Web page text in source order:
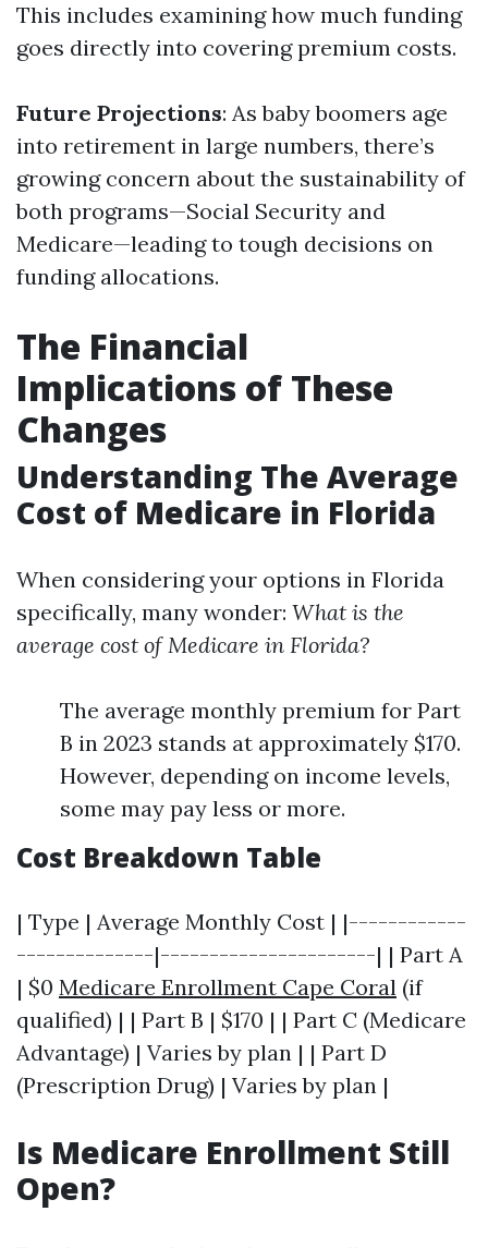
This includes examining how much funding
goes directly into covering premium costs.
Future Projections: As baby boomers age
into retirement in large numbers, there’s
growing concern about the sustainability of
both programs—Social Security and
Medicare—leading to tough decisions on
funding allocations.
The Financial
Implications of These
Changes
Understanding The Average
Cost of Medicare in Florida
When considering your options in Florida
specifically, many wonder: What is the
average cost of Medicare in Florida?
The average monthly premium for Part
B in 2023 stands at approximately $170.
However, depending on income levels,
some may pay less or more.
Cost Breakdown Table
| Type | Average Monthly Cost | |------------
--------------|----------------------| | Part A
| $0 Medicare Enrollment Cape Coral (if
qualified) | | Part B | $170 | | Part C (Medicare
Advantage) | Varies by plan | | Part D
(Prescription Drug) | Varies by plan |
Is Medicare Enrollment Still
Open?